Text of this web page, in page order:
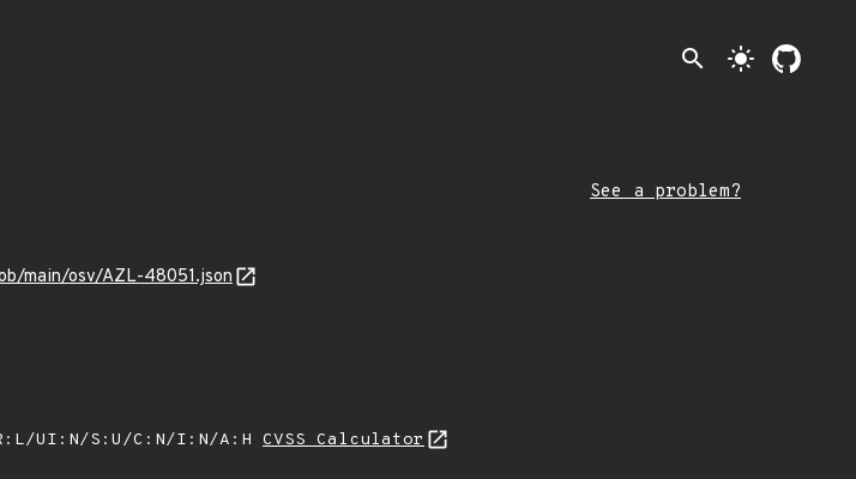
search light_mode
See a problem?
main/osv/AZL-48051.json
UI:N/S:U/C:N/I:N/A:H CVSS Calculator